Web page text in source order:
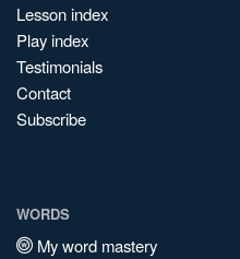
Lesson index
Play index
Testimonials
Contact
Subscribe
WORDS
My word mastery